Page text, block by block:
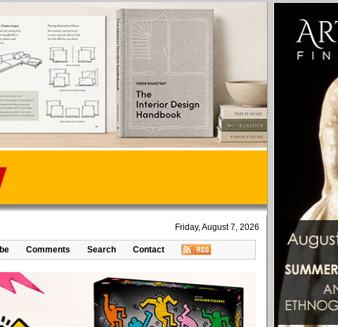
Friday, August 7, 2026
Comments Search Contact